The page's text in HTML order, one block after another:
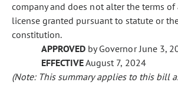
company and does not alter the terms of
license granted pursuant to statute or
constitution.
APPROVED by Governor June 3,
EFFECTIVEAugust 7, 2024
(Note: This summary applies to this bill